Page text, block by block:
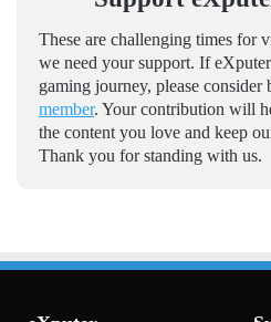
These are challenging times for
we need your support. If
gaming journey, please consider
member. Your contribution will
the content you love and keep
Thank you for standing with us.